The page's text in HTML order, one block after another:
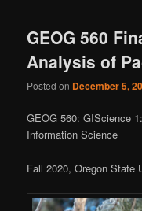
GEOG 560
Analysis of
Posted on December 5,
GEOG 560: GIScience
Information Science
Fall 2020, Oregon State